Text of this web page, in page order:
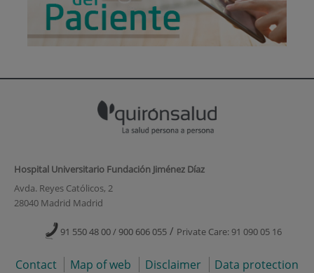
Hospital Universitario Fundación Jiménez Díaz
Avda. Reyes Católicos, 2
28040 Madrid Madrid
91 550 48 00 / 900 606 055 / Private Care: 91 090 05 16
Contact Map of web Disclaimer
Data protection